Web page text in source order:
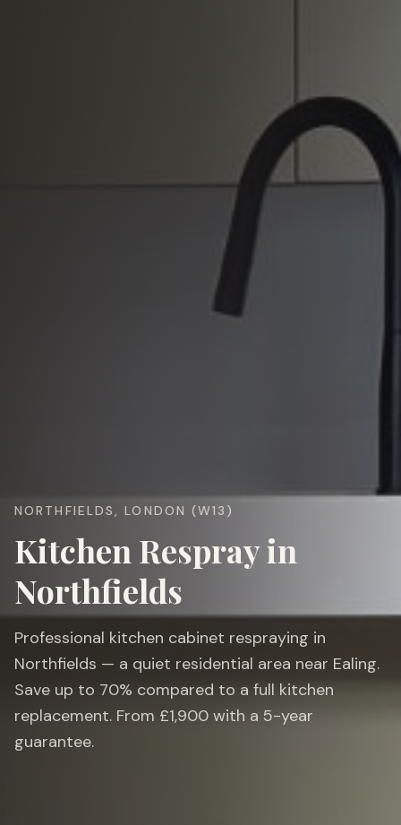
NORTHFIELDS, LONDON (W13)
Kitchen Respray in
Northfields
Professional kitchen cabinet respraying in
Northfields — a quiet residential area near Ealing.
Save up to 70% compared to a full kitchen
replacement. From £1,900 with a 5-year
guarantee.